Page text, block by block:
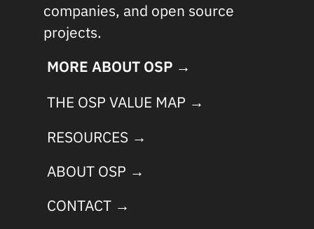
companies, and open source
projects.
MORE ABOUT OSP →
THE OSP VALUE MAP →
RESOURCES →
ABOUT OSP →
CONTACT →